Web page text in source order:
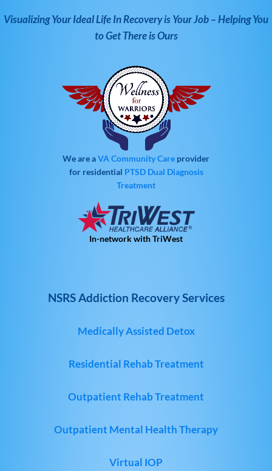
Visualizing Your Ideal Life In Recovery is Your Job – Helping You
to Get There is Ours
We are aVA Community Care provider
for residential PTSD Dual Diagnosis
Treatment
In-network with TriWest
NSRS Addiction Recovery Services
Medically Assisted Detox
Residential Rehab Treatment
Outpatient Rehab Treatment
Outpatient Mental Health Therapy
Virtual IOP